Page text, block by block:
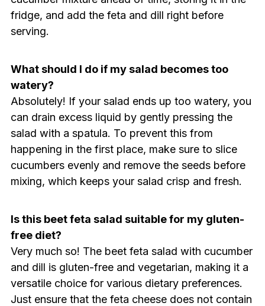
fridge, and add the feta and dill right before
serving.
What should I do if my salad becomes too
watery?
Absolutely! If your salad ends up too watery, you
can drain excess liquid by gently pressing the
salad with a spatula. To prevent this from
happening in the first place, make sure to slice
cucumbers evenly and remove the seeds before
mixing, which keeps your salad crisp and fresh.
Is this beet feta salad suitable for my gluten-
free diet?
Very much so! The beet feta salad with cucumber
and dill is gluten-free and vegetarian, making it a
versatile choice for various dietary preferences.
Just ensure that the feta cheese does not contain